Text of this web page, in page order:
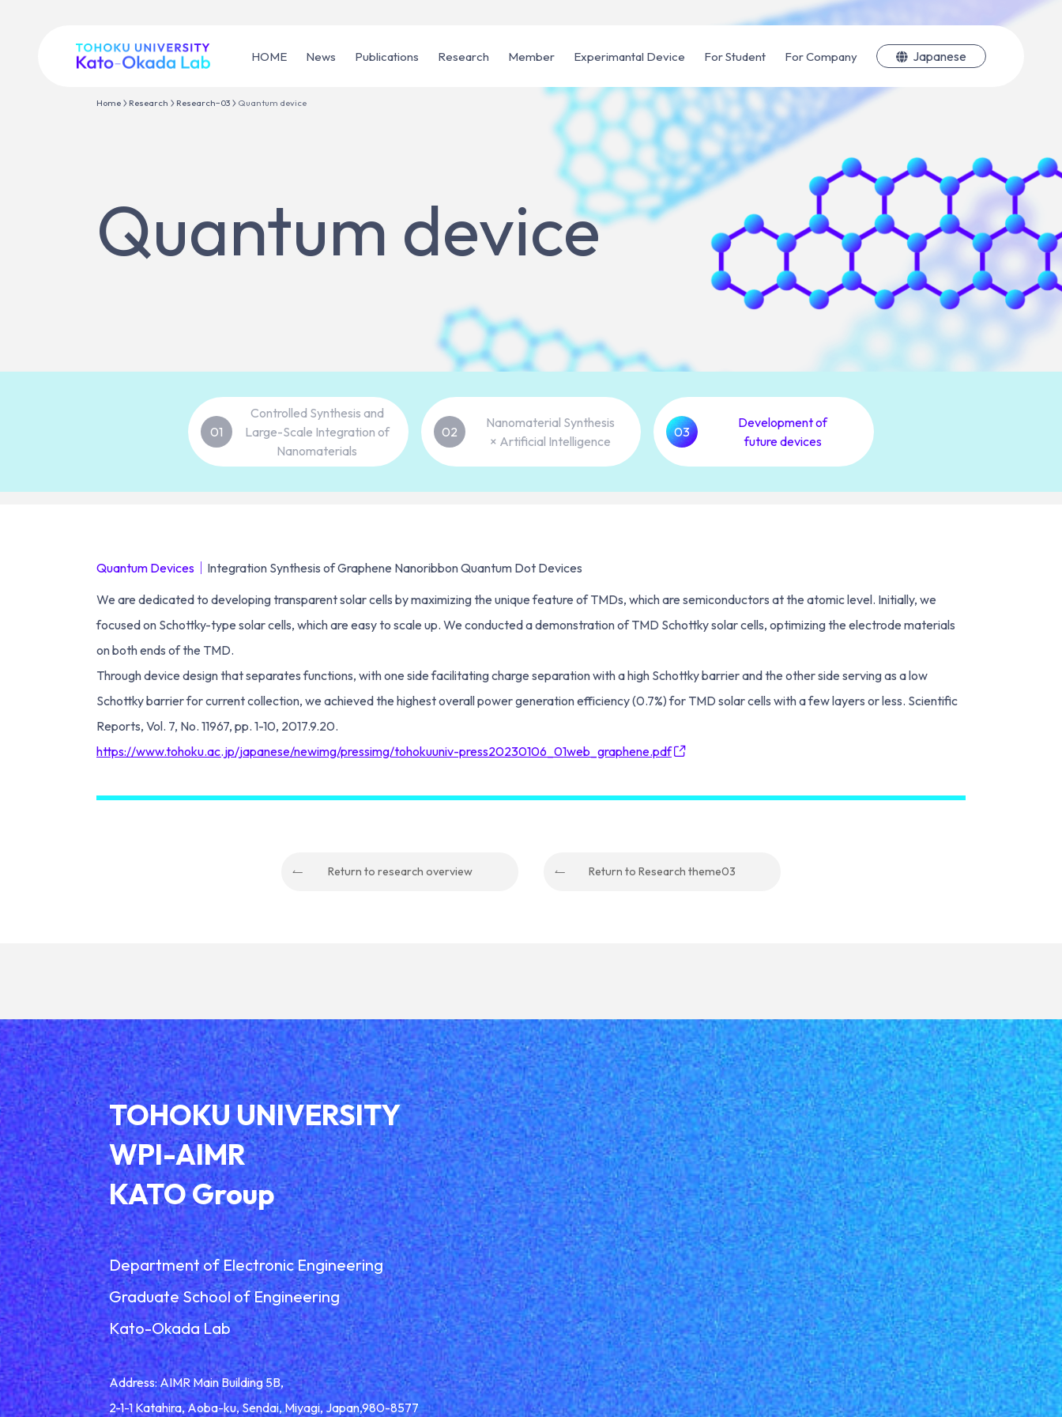
HOME News Publications Research Member Experimantal Device For Student For Company Japanese
Quantum device
Home Research Research−03 Quantum device
01
Controlled Synthesis and
Large-Scale Integration of
Nanomaterials
02
Nanomaterial Synthesis
× Artificial Intelligence
03
Development of
future devices
Quantum Devices｜ Integration Synthesis of Graphene Nanoribbon Quantum Dot Devices
We are dedicated to developing transparent solar cells by maximizing the unique feature of TMDs, which are semiconductors at the atomic level. Initially, we
focused on Schottky-type solar cells, which are easy to scale up. We conducted a demonstration of TMD Schottky solar cells, optimizing the electrode materials
on both ends of the TMD.
Through device design that separates functions, with one side facilitating charge separation with a high Schottky barrier and the other side serving as a low
Schottky barrier for current collection, we achieved the highest overall power generation efficiency (0.7%) for TMD solar cells with a few layers or less. Scientific
Reports, Vol. 7, No. 11967, pp. 1-10, 2017.9.20.
https://www.tohoku.ac.jp/japanese/newimg/pressimg/tohokuuniv-press20230106_01web_graphene.pdf
Return to research overview Return to Research theme03
TOHOKU UNIVERSITY
WPI-AIMR
KATO Group
Department of Electronic Engineering
Graduate School of Engineering
Kato-Okada Lab
Address: AIMR Main Building 5B,
2-1-1 Katahira, Aoba-ku, Sendai, Miyagi, Japan,980-8577